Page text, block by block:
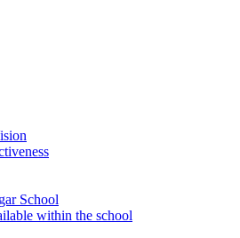
School
within the school